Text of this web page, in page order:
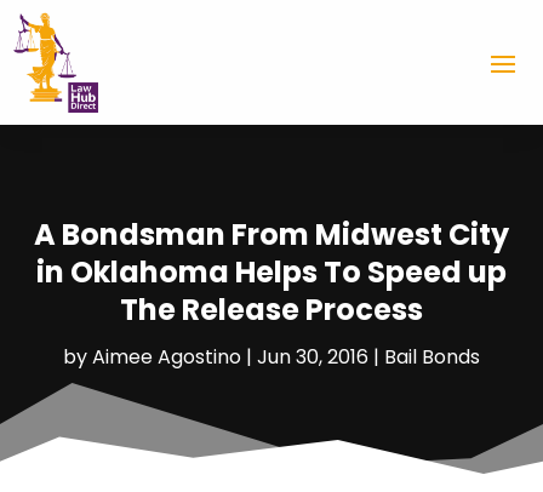
A Bondsman From Midwest City
in Oklahoma Helps To Speed up
The Release Process
byAimee Agostino | Jun 30, 2016 | Bail Bonds